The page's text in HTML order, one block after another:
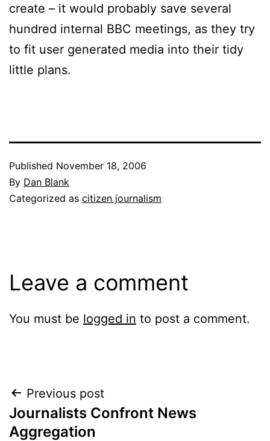
create – it would probably save several
hundred internal BBC meetings, as they try
to fit user generated media into their tidy
little plans.
Published November 18, 2006
By Dan Blank
Categorized as citizen journalism
Leave a comment
You must be logged in to post a comment.
Post
navigation
Previous post
Journalists Confront News
Aggregation